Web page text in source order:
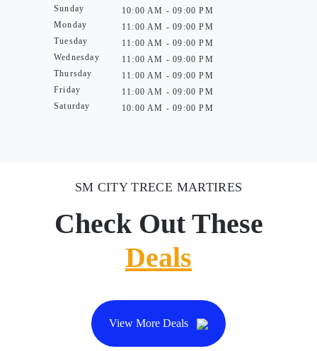
Sunday
Monday
Tuesday
Wednesday
Thursday
Friday
Saturday
10:00 AM - 09:00 PM
11:00 AM - 09:00 PM
11:00 AM - 09:00 PM
11:00 AM - 09:00 PM
11:00 AM - 09:00 PM
11:00 AM - 09:00 PM
10:00 AM - 09:00 PM
SM CITY TRECE MARTIRES
Check Out These
Deals
View More Deals